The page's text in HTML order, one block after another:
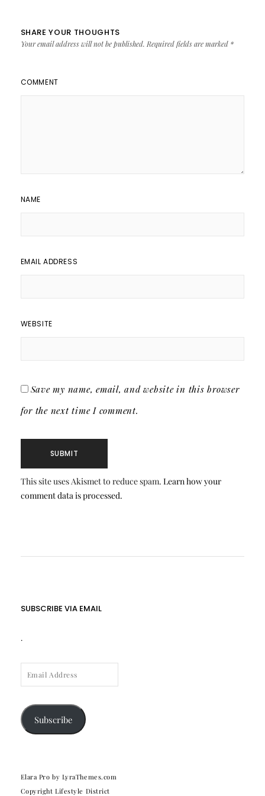
SHARE YOUR THOUGHTS
Your email address will not be published. Required fields are marked *
COMMENT
NAME
EMAIL ADDRESS
WEBSITE
Save my name, email, and website in this browser
for the next time I comment.
This site uses Akismet to reduce spam. Learn how your
comment data is processed.
SUBSCRIBE VIA EMAIL
.
Subscribe
Elara Pro by LyraThemes.com
Copyright Lifestyle District